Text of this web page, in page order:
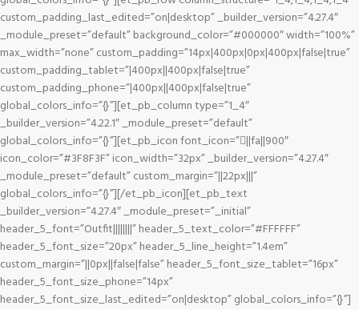
custom_padding_last_edited=”on|desktop” _builder_version=”4.27.4″
_module_preset=”default” background_color=”#000000″ width=”100%”
max_width=”none” custom_padding=”14px|400px|0px|400px|false|true”
custom_padding_tablet=”|400px||400px|false|true”
custom_padding_phone=”|400px||400px|false|true”
global_colors_info=”{}”][et_pb_column type=”1_4″
_builder_version=”4.22.1″ _module_preset=”default”
global_colors_info=”{}”][et_pb_icon font_icon=”||fa||900″
icon_color=”#3F8F3F” icon_width=”32px” _builder_version=”4.27.4″
_module_preset=”default” custom_margin=”||22px|||”
global_colors_info=”{}”][/et_pb_icon][et_pb_text
_builder_version=”4.27.4″ _module_preset=”_initial”
header_5_font=”Outfit||||||||” header_5_text_color=”#FFFFFF”
header_5_font_size=”20px” header_5_line_height=”1.4em”
custom_margin=”||0px||false|false” header_5_font_size_tablet=”16px”
header_5_font_size_phone=”14px”
header_5_font_size_last_edited=”on|desktop” global_colors_info=”{}”]